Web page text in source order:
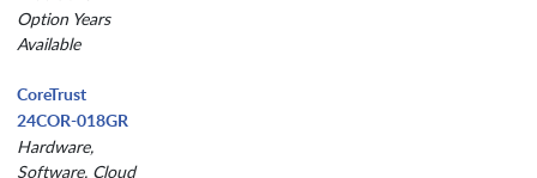
Option Years
Available
CoreTrust
24COR-018GR
Hardware,
Software, Cloud